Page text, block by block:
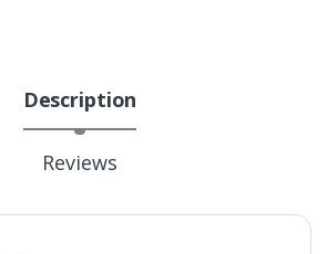
Description
Reviews